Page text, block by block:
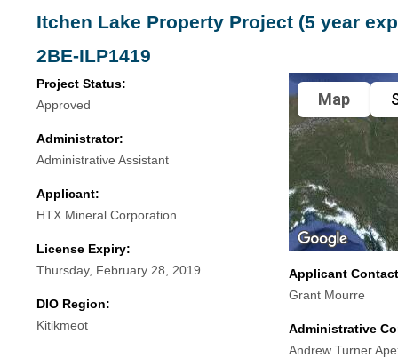
Itchen Lake Property Project (5 year
2BE-ILP1419
Project Status:
Approved
Administrator:
Administrative Assistant
Applicant:
HTX Mineral Corporation
License Expiry:
Thursday, February 28, 2019
DIO Region:
Kitikmeot
Map
Applicant
Grant Mourre
Administrative
Andrew Turner